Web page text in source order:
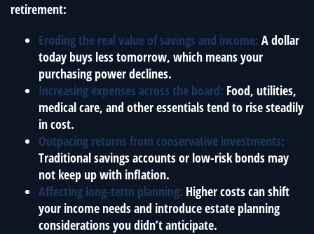
retirement:
Eroding the real value of savings and income: A dollar
today buys less tomorrow, which means your
purchasing power declines.
Increasing expenses across the board: Food, utilities,
medical care, and other essentials tend to rise steadily
in cost.
Outpacing returns from conservative investments:
Traditional savings accounts or low-risk bonds may
not keep up with inflation.
Affecting long-term planning: Higher costs can shift
your income needs and introduce estate planning
considerations you didn’t anticipate.